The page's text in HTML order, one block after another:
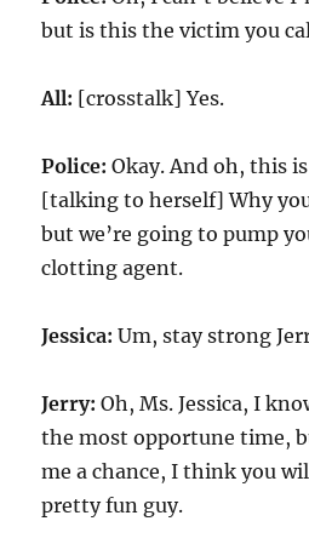
but is this the victim you
All: [crosstalk] Yes.
Police: Okay. And oh, this
[talking to herself] Why
but we’re going to pump
clotting agent.
Jessica: Um, stay strong
Jerry: Oh, Ms. Jessica, I
the most opportune time,
me a chance, I think you
pretty fun guy.